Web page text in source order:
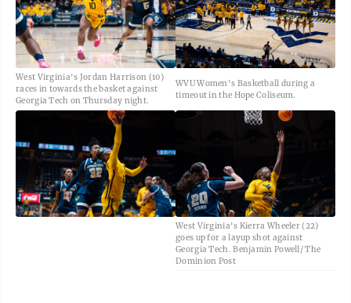
West Virginia's Jordan Harrison (10)
races in towards the basket against
Georgia Tech on Thursday night.
WVU Women's Basketball during a
timeout in the Hope Coliseum.
West Virginia's Kierra Wheeler (22)
goes up for a layup shot against
Georgia Tech. Benjamin Powell/ The
Dominion Post